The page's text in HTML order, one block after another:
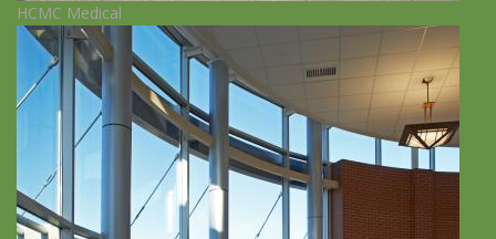
HCMC Medical